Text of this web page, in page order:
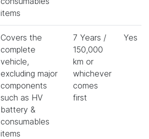
items
Covers the
complete
vehicle,
excluding major
components
such as HV
battery &
consumables
items
7 Years /
150,000
km or
whichever
comes
first
Yes